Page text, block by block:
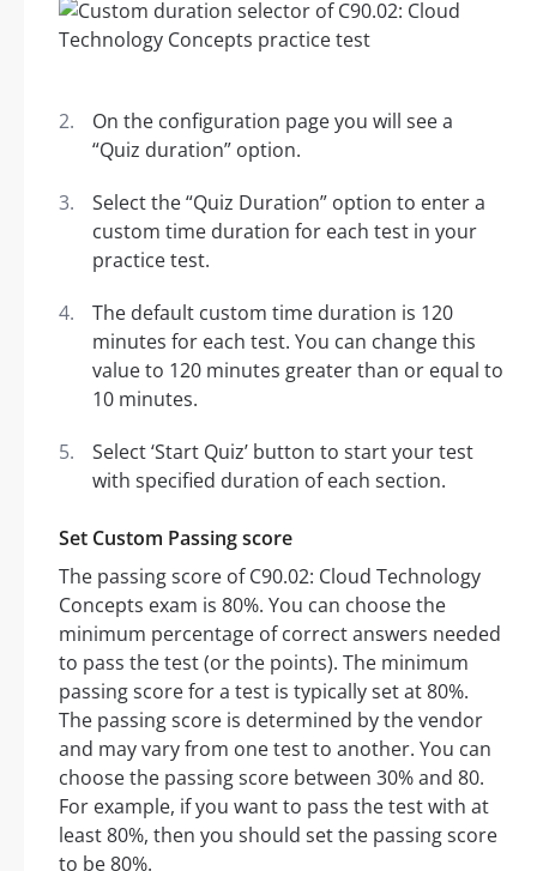
On the configuration page you will see a
“Quiz duration” option.
Select the “Quiz Duration” option to enter a
custom time duration for each test in your
practice test.
The default custom time duration is 120
minutes for each test. You can change this
value to 120 minutes greater than or equal to
10 minutes.
Select ‘Start Quiz’ button to start your test
with specified duration of each section.
Set Custom Passing score
The passing score of C90.02: Cloud Technology
Concepts exam is 80%. You can choose the
minimum percentage of correct answers needed
to pass the test (or the points). The minimum
passing score for a test is typically set at 80%.
The passing score is determined by the vendor
and may vary from one test to another. You can
choose the passing score between 30% and 80.
For example, if you want to pass the test with at
least 80%, then you should set the passing score
to be 80%.